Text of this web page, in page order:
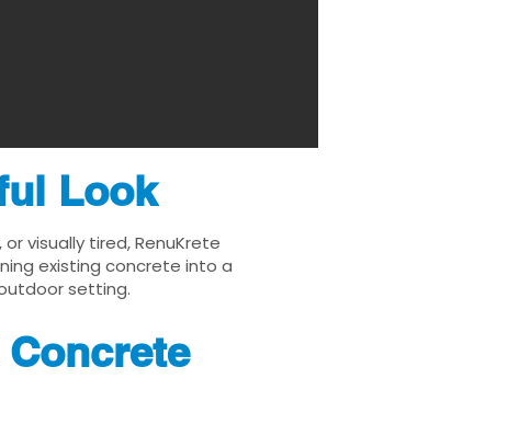
Look
visually tired, RenuKrete
existing concrete into a
setting.